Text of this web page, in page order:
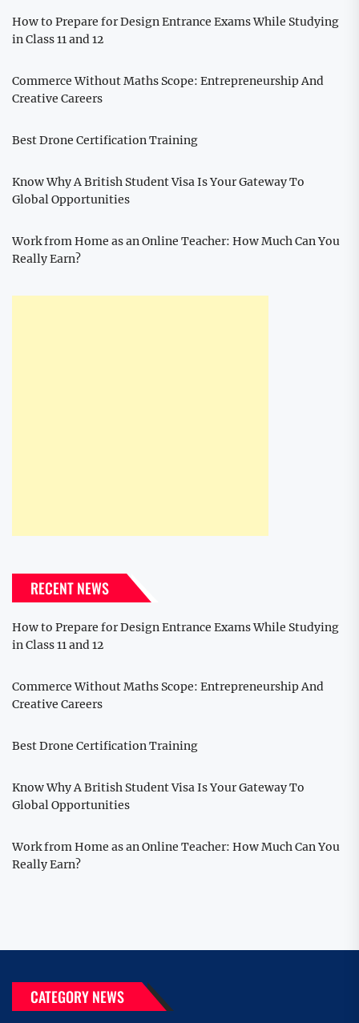
How to Prepare for Design Entrance Exams While Studying
in Class 11 and 12
Commerce Without Maths Scope: Entrepreneurship And
Creative Careers
Best Drone Certification Training
Know Why A British Student Visa Is Your Gateway To
Global Opportunities
Work from Home as an Online Teacher: How Much Can You
Really Earn?
RECENT NEWS
How to Prepare for Design Entrance Exams While Studying
in Class 11 and 12
Commerce Without Maths Scope: Entrepreneurship And
Creative Careers
Best Drone Certification Training
Know Why A British Student Visa Is Your Gateway To
Global Opportunities
Work from Home as an Online Teacher: How Much Can You
Really Earn?
CATEGORY NEWS